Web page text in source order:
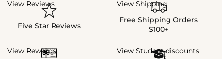
View Reviews
Five Star Reviews
View Shipping
Free Shipping Orders
$100+
View Rewards
View Student discounts